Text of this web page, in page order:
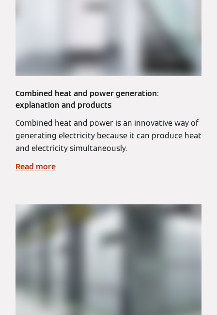
Combined heat and power generation:
explanation and products
Combined heat and power is an innovative way of
generating electricity because it can produce heat
and electricity simultaneously.
Read more